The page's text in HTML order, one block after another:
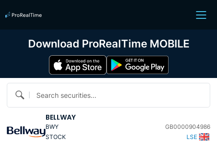
Search securities...
BELLWAY
BWY
GB0000904986
STOCK
LSE
Download ProRealTime MOBILE